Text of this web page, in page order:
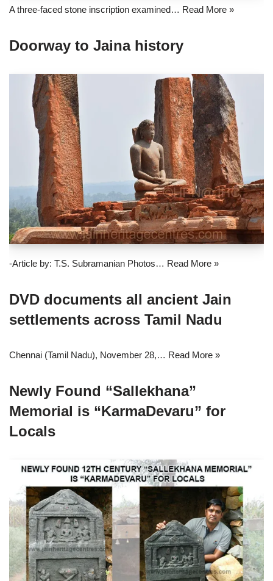
A three-faced stone inscription examined… Read More »
Doorway to Jaina history
-Article by: T.S. Subramanian Photos… Read More »
DVD documents all ancient Jain
settlements across Tamil Nadu
Chennai (Tamil Nadu), November 28,… Read More »
Newly Found “Sallekhana”
Memorial is “KarmaDevaru” for
Locals